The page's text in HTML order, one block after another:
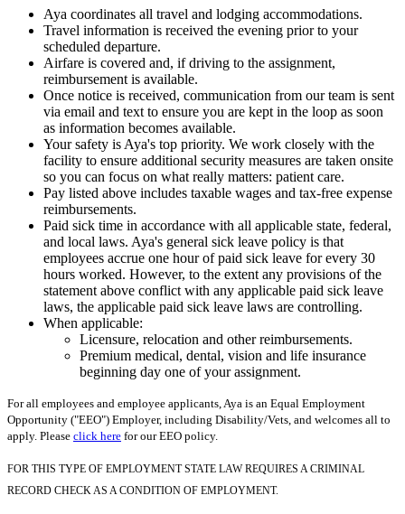
Aya coordinates all travel and lodging accommodations.
Travel information is received the evening prior to your
scheduled departure.
Airfare is covered and, if driving to the assignment,
reimbursement is available.
Once notice is received, communication from our team is sent
via email and text to ensure you are kept in the loop as soon
as information becomes available.
Your safety is Aya's top priority. We work closely with the
facility to ensure additional security measures are taken onsite
so you can focus on what really matters: patient care.
Pay listed above includes taxable wages and tax-free expense
reimbursements.
Paid sick time in accordance with all applicable state, federal,
and local laws. Aya's general sick leave policy is that
employees accrue one hour of paid sick leave for every 30
hours worked. However, to the extent any provisions of the
statement above conflict with any applicable paid sick leave
laws, the applicable paid sick leave laws are controlling.
When applicable:
Licensure, relocation and other reimbursements.
Premium medical, dental, vision and life insurance
beginning day one of your assignment.
For all employees and employee applicants, Aya is an Equal Employment
Opportunity ("EEO") Employer, including Disability/Vets, and welcomes all to
apply. Please click here for our EEO policy.
FOR THIS TYPE OF EMPLOYMENT STATE LAW REQUIRES A CRIMINAL
RECORD CHECK AS A CONDITION OF EMPLOYMENT.